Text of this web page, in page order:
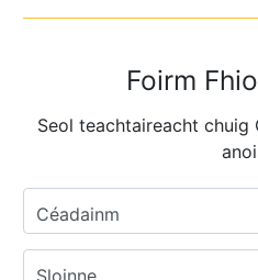
Foirm
Seol teachtaireacht chuig
Céadainm
Sloinne